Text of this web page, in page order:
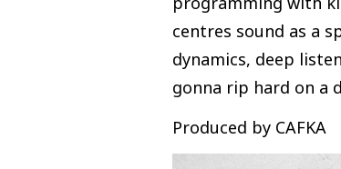
centres sound as a
dynamics, deep
gonna rip hard on a
Produced by CAFKA